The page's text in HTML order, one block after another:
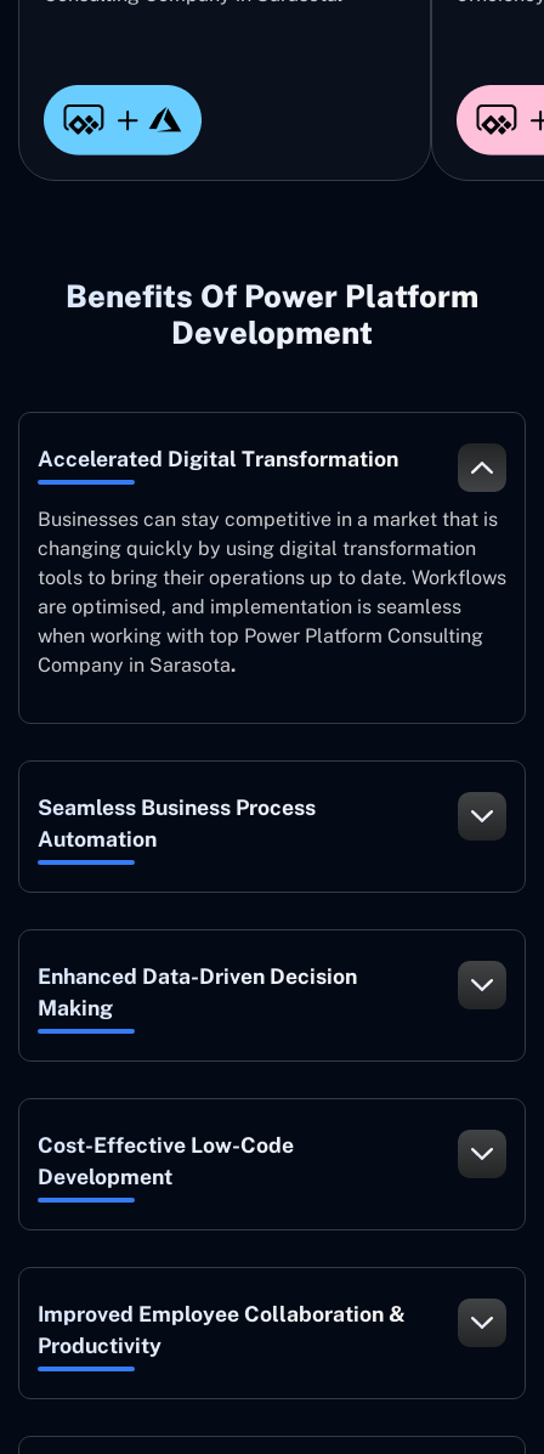
Benefits Of Power Platform
Development
Accelerated Digital Transformation
Businesses can stay competitive in a market that is
changing quickly by using digital transformation
tools to bring their operations up to date. Workflows
are optimised, and implementation is seamless
when working with top Power Platform Consulting
Company in Sarasota.
Seamless Business Process
Automation
Enhanced Data-Driven Decision
Making
Cost-Effective Low-Code
Development
Improved Employee Collaboration &
Productivity